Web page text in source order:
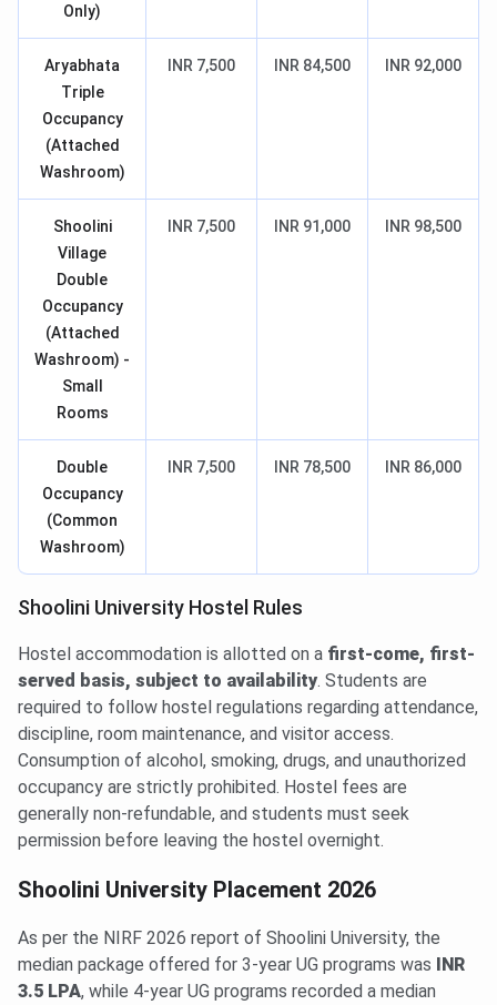
Only)
Aryabhata
Triple
Occupancy
(Attached
Washroom)
INR 7,500 INR 84,500 INR 92,000
Shoolini
Village
Double
Occupancy
(Attached
Washroom) -
Small
Rooms
INR 7,500 INR 91,000 INR 98,500
Double
Occupancy
(Common
Washroom)
INR 7,500 INR 78,500 INR 86,000
Shoolini University Hostel Rules
Hostel accommodation is allotted on a first-come, first-
served basis, subject to availability. Students are
required to follow hostel regulations regarding attendance,
discipline, room maintenance, and visitor access.
Consumption of alcohol, smoking, drugs, and unauthorized
occupancy are strictly prohibited. Hostel fees are
generally non-refundable, and students must seek
permission before leaving the hostel overnight.
Shoolini University Placement 2026
As per the NIRF 2026 report of Shoolini University, the
median package offered for 3-year UG programs was INR
3.5 LPA, while 4-year UG programs recorded a median